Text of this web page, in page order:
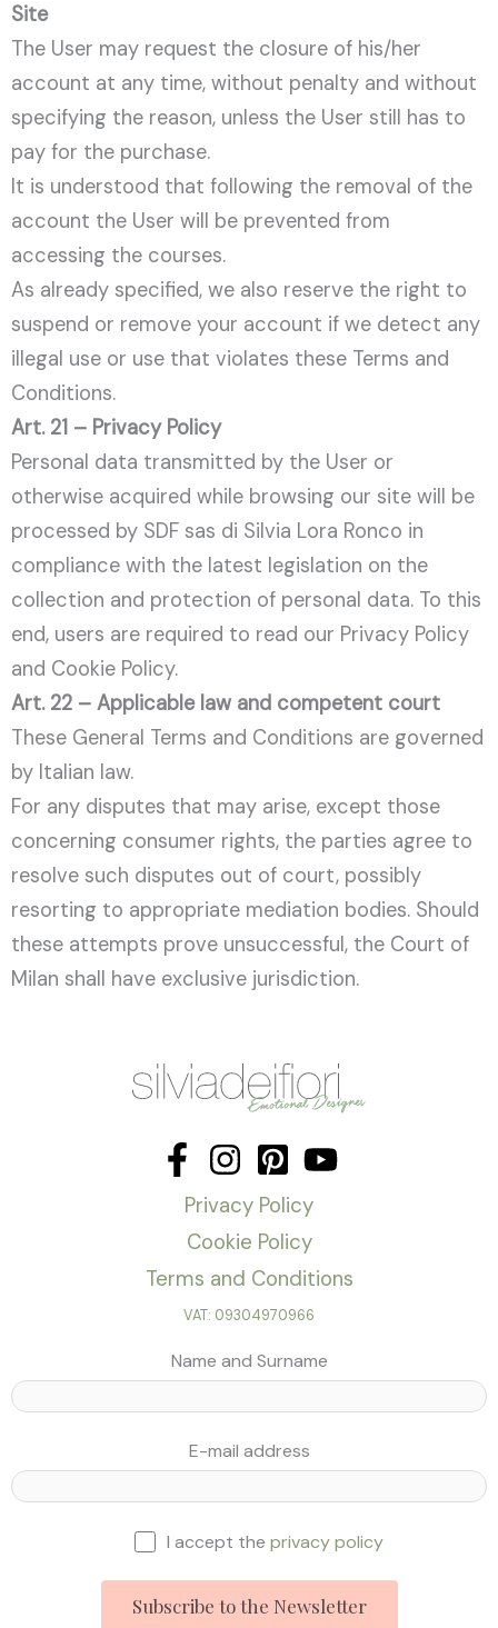
Site
The User may request the closure of his/her
account at any time, without penalty and without
specifying the reason, unless the User still has to
pay for the purchase.
It is understood that following the removal of the
account the User will be prevented from
accessing the courses.
As already specified, we also reserve the right to
suspend or remove your account if we detect any
illegal use or use that violates these Terms and
Conditions.
Art. 21 – Privacy Policy
Personal data transmitted by the User or
otherwise acquired while browsing our site will be
processed by SDF sas di Silvia Lora Ronco in
compliance with the latest legislation on the
collection and protection of personal data. To this
end, users are required to read our Privacy Policy
and Cookie Policy.
Art. 22 – Applicable law and competent court
These General Terms and Conditions are governed
by Italian law.
For any disputes that may arise, except those
concerning consumer rights, the parties agree to
resolve such disputes out of court, possibly
resorting to appropriate mediation bodies. Should
these attempts prove unsuccessful, the Court of
Milan shall have exclusive jurisdiction.
Privacy Policy
Cookie Policy
Terms and Conditions
VAT: 09304970966
Name and Surname
E-mail address
I accept the privacy policy